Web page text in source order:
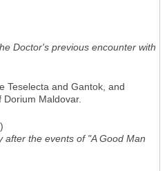
Doctor's previous encounter with
Teselecta and Gantok, and
Dorium Maldovar.
after the events of "A Good Man